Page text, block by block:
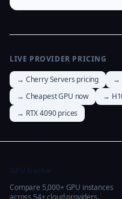
LIVE PROVIDER PRICING
→ Cherry Servers pricing
→
→ Cheapest GPU now
→
→ RTX 4090 prices
Compare 5,000+ GPU instances
across 54+ cloud providers.